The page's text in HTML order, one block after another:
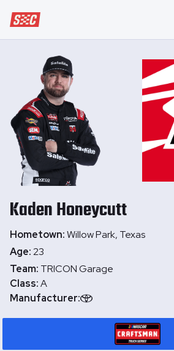
Speedway Collective
KadenHoneycutt
Hometown:Willow Park, Texas
Age:23
Team: TRICON Garage
Class:A
Manufacturer: